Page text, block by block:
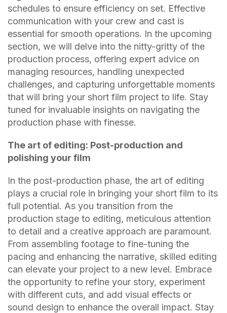
schedules to ensure efficiency on set. Effective
communication with your crew and cast is
essential for smooth operations. In the upcoming
section, we will delve into the nitty-gritty of the
production process, offering expert advice on
managing resources, handling unexpected
challenges, and capturing unforgettable moments
that will bring your short film project to life. Stay
tuned for invaluable insights on navigating the
production phase with finesse.
The art of editing: Post-production and
polishing your film
In the post-production phase, the art of editing
plays a crucial role in bringing your short film to its
full potential. As you transition from the
production stage to editing, meticulous attention
to detail and a creative approach are paramount.
From assembling footage to fine-tuning the
pacing and enhancing the narrative, skilled editing
can elevate your project to a new level. Embrace
the opportunity to refine your story, experiment
with different cuts, and add visual effects or
sound design to enhance the overall impact. Stay